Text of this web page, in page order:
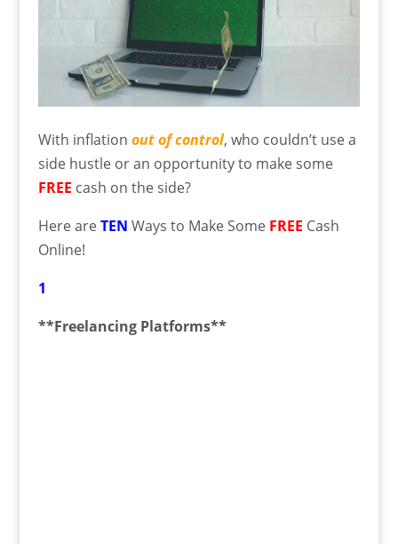
With inflation out of control, who couldn’t use a
side hustle or an opportunity to make some
FREE cash on the side?
Here areTEN Ways to Make Some FREE Cash
Online!
1
**Freelancing Platforms**